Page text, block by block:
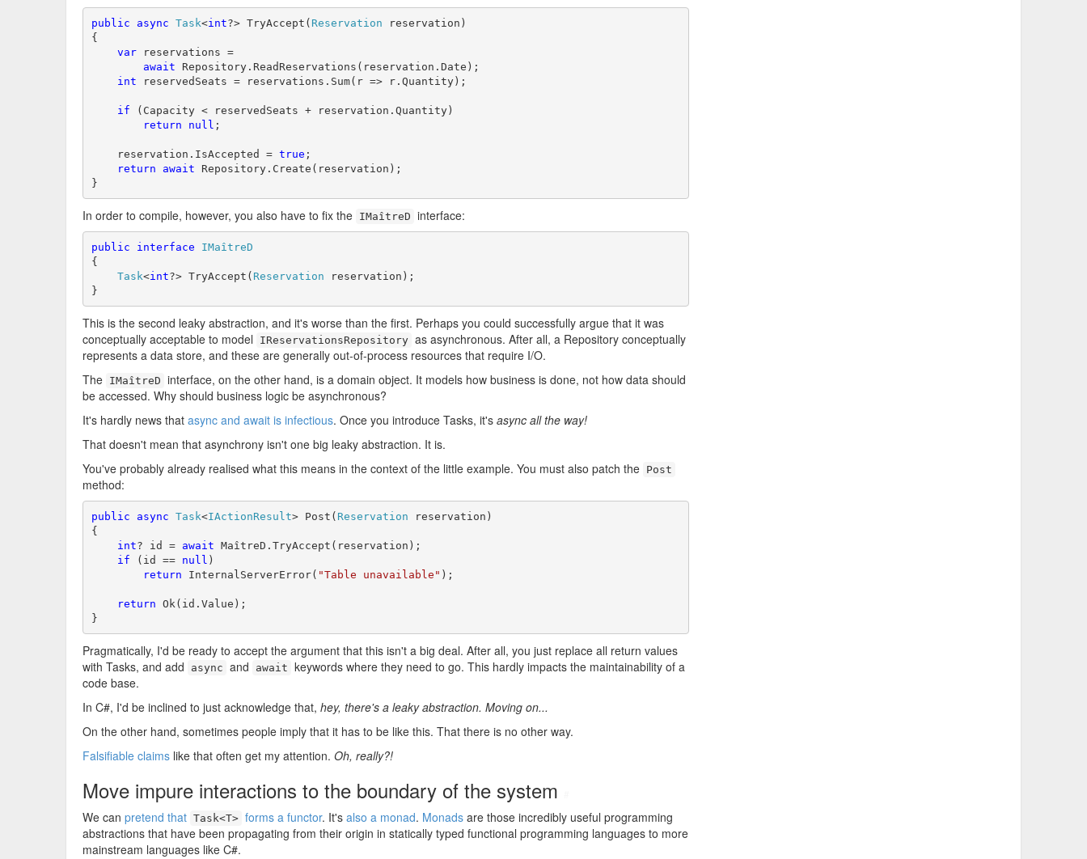
public async Task<int?> TryAccept( Reservation reservation)
{
var reservations =
await Repository.ReadReservations(reservation.Date);
int reservedSeats = reservations.Sum(r => r.Quantity);
if (Capacity < reservedSeats + reservation.Quantity)
return
null ;
reservation.IsAccepted = true ;
return
await Repository.Create(reservation);
}
In order to compile, however, you also have to fix the IMaîtreD interface:
public interface
IMaîtreD
{
Task<int?> TryAccept( Reservation reservation);
}
This is the second leaky abstraction, and it's worse than the first. Perhaps you could successfully argue that it was
conceptually acceptable to model
IReservationsRepository as asynchronous. After all, a Repository conceptually
represents a data store, and these are generally out-of-process resources that require I/O.
The IMaîtreD interface, on the other hand, is a domain object. It models how business is done, not how data should
be accessed. Why should business logic be asynchronous?
It's hardly news that async and await is infectious. Once you introduce Tasks, it's async all the way!
That doesn't mean that asynchrony isn't one big leaky abstraction. It is.
You've probably already realised what this means in the context of the little example. You must also patch the Post
method:
public async Task<IActionResult> Post( Reservation reservation)
{
int? id = await MaîtreD.TryAccept(reservation);
if (id == null )
return InternalServerError( "Table unavailable" );
return Ok(id.Value);
}
Pragmatically, I'd be ready to accept the argument that this isn't a big deal. After all, you just replace all return values
with Tasks, and add
async and await keywords where they need to go. This hardly impacts the maintainability of a
code base.
In C#, I'd be inclined to just acknowledge that, hey, there's a leaky abstraction. Moving on...
On the other hand, sometimes people imply that it has to be like this. That there is no other way.
Falsifiable claims like that often get my attention. Oh, really?!
Move impure interactions to the boundary of the system
We can pretend that Task<T> forms a functor. It's also a monad. Monads are those incredibly useful programming
abstractions that have been propagating from their origin in statically typed functional programming languages to more
mainstream languages like C#.